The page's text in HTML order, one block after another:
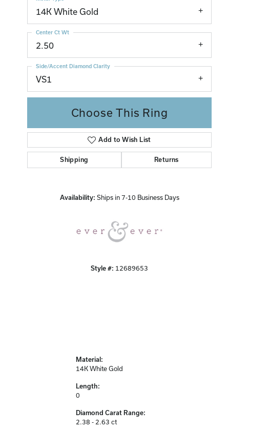
Click to zoom
14K White Gold
2.50
Center Ct Wt
VS1
Side/Accent Diamond Clarity
Choose This Ring
Add to Wish List
Shipping Returns
Availability: Ships in 7-10 Business Days
Style #: 12689653
Material:
14K White Gold
Length:
0
Diamond Carat Range:
2.38 - 2.63 ct